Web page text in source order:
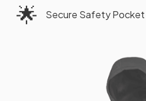
🌟 Secure Safety